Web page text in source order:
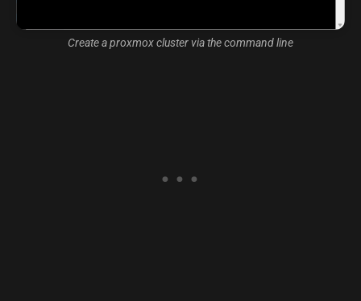
Create a proxmox cluster via the command line